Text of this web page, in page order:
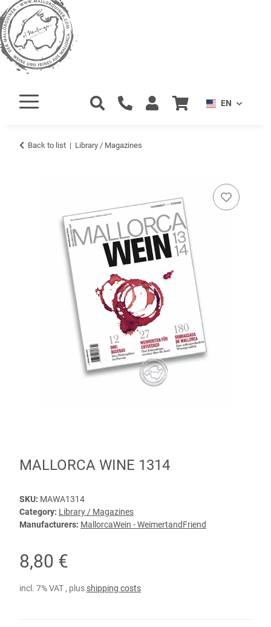
EN
Back to list Library / Magazines
MALLORCA WINE 1314
SKU: MAWA1314
Category: Library / Magazines
Manufacturers: MallorcaWein - WeimertandFriend
8,80 €
incl. 7% VAT , plus shipping costs